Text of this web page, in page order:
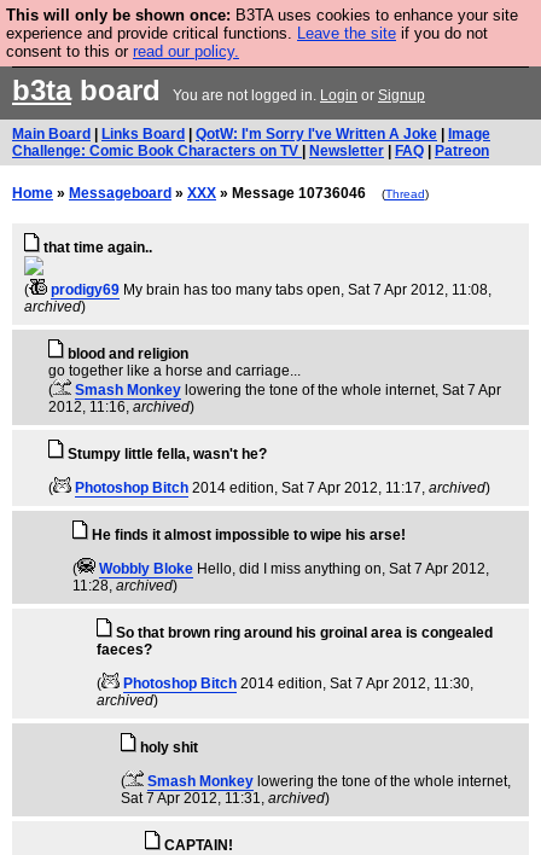
This will only be shown once: B3TA uses cookies to enhance your site
experience and provide critical functions. Leave the site if you do not
consent to this or read our policy.
Are you cold? You need a jumper. Now is the time to
buy one.
b3taboard You are not logged in. Login or Signup
Main Board Links Board QotW: I'm Sorry I've Written A Joke
Image
Challenge: Comic Book Characters on TV
Newsletter FAQ Patreon
Home » Messageboard » XXX » Message 10736046 (Thread)
that time again..
( prodigy69 My brain has too many tabs open, Sat 7 Apr 2012, 11:08,
archived)
blood and religion
go together like a horse and carriage...
(
Smash Monkey lowering the tone of the whole internet, Sat 7 Apr
2012, 11:16, archived)
Stumpy little fella, wasn't he?
(
Photoshop Bitch 2014 edition, Sat 7 Apr 2012, 11:17, archived)
He finds it almost impossible to wipe his arse!
(
Wobbly Bloke Hello, did I miss anything on, Sat 7 Apr 2012,
11:28, archived)
So that brown ring around his groinal area is congealed
faeces?
(
Photoshop Bitch 2014 edition, Sat 7 Apr 2012, 11:30,
archived)
holy shit
(
Smash Monkey lowering the tone of the whole internet,
Sat 7 Apr 2012, 11:31, archived)
CAPTAIN!